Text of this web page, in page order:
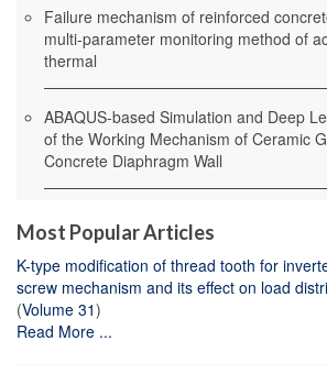
Failure mechanism of reinforced
multi-parameter monitoring method of
thermal
ABAQUS-based Simulation and Deep
of the Working Mechanism of Ceramic
Concrete Diaphragm Wall
Most Popular Articles
K-type modification of thread tooth for
screw mechanism and its effect on load
(Volume 31)
Read More ...